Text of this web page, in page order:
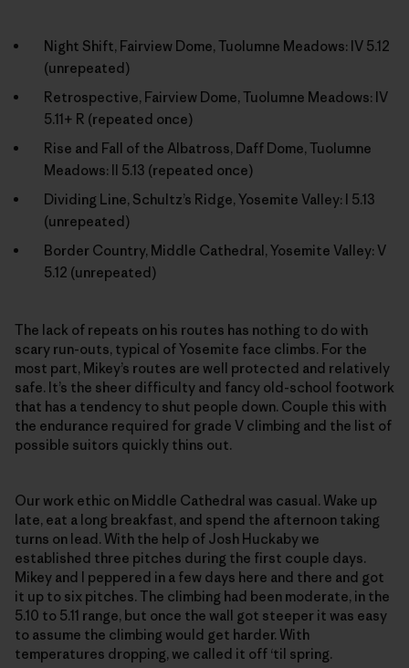
Night Shift, Fairview Dome, Tuolumne Meadows: IV 5.12
(unrepeated)
Retrospective, Fairview Dome, Tuolumne Meadows: IV
5.11+ R (repeated once)
Rise and Fall of the Albatross, Daff Dome, Tuolumne
Meadows: II 5.13 (repeated once)
Dividing Line, Schultz’s Ridge, Yosemite Valley: I 5.13
(unrepeated)
Border Country, Middle Cathedral, Yosemite Valley: V
5.12 (unrepeated)
The lack of repeats on his routes has nothing to do with
scary run-outs, typical of Yosemite face climbs. For the
most part, Mikey’s routes are well protected and relatively
safe. It’s the sheer difficulty and fancy old-school footwork
that has a tendency to shut people down. Couple this with
the endurance required for grade V climbing and the list of
possible suitors quickly thins out.
Our work ethic on Middle Cathedral was casual. Wake up
late, eat a long breakfast, and spend the afternoon taking
turns on lead. With the help of Josh Huckaby we
established three pitches during the first couple days.
Mikey and I peppered in a few days here and there and got
it up to six pitches. The climbing had been moderate, in the
5.10 to 5.11 range, but once the wall got steeper it was easy
to assume the climbing would get harder. With
temperatures dropping, we called it off ‘til spring.